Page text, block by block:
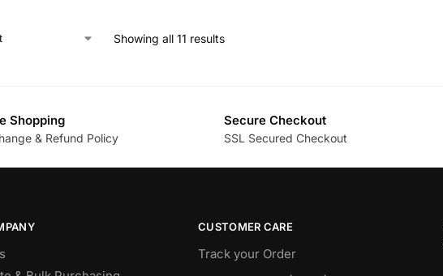
Showing all 11 results
Shopping
& Refund Policy
Secure Checkout
SSL Secured Checkout
CUSTOMER CARE
Track your Order